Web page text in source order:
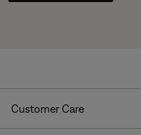
Customer Care